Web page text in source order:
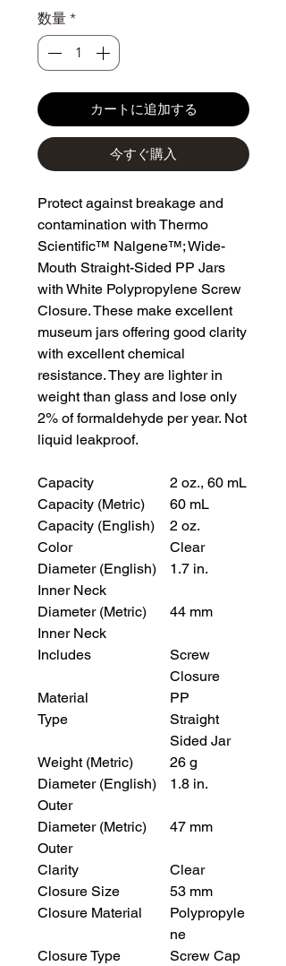
数量 *
カートに追加する
今すぐ購入
Protect against breakage and
contamination with Thermo
Scientific™ Nalgene™; Wide-
Mouth Straight-Sided PP Jars
with White Polypropylene Screw
Closure. These make excellent
museum jars offering good clarity
with excellent chemical
resistance. They are lighter in
weight than glass and lose only
2% of formaldehyde per year. Not
liquid leakproof.
Capacity
2 oz., 60 mL
Capacity (Metric)
60 mL
Capacity (English)
2 oz.
Color
Clear
Diameter (English)
Inner Neck
1.7 in.
Diameter (Metric)
Inner Neck
44 mm
Includes
Screw
Closure
Material
PP
Type
Straight
Sided Jar
Weight (Metric)
26 g
Diameter (English)
Outer
1.8 in.
Diameter (Metric)
Outer
47 mm
Clarity
Clear
Closure Size
53 mm
Closure Material
Polypropyle
ne
Closure Type
Screw Cap